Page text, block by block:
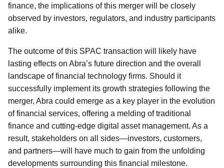
finance, the implications of this merger will be closely
observed by investors, regulators, and industry participants
alike.
The outcome of this SPAC transaction will likely have
lasting effects on Abra’s future direction and the overall
landscape of financial technology firms. Should it
successfully implement its growth strategies following the
merger, Abra could emerge as a key player in the evolution
of financial services, offering a melding of traditional
finance and cutting-edge digital asset management. As a
result, stakeholders on all sides—investors, customers,
and partners—will have much to gain from the unfolding
developments surrounding this financial milestone.